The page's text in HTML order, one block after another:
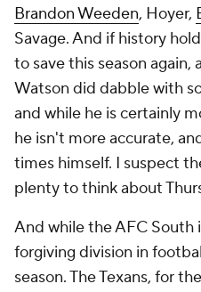
Brandon Weeden, Hoyer,
Savage. And if history
to save this season again,
Watson did dabble with
and while he is certainly
he isn't more accurate,
times himself. I suspect
plenty to think about
And while the AFC South
forgiving division in
season. The Texans, for